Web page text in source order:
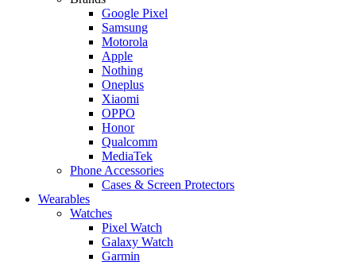
Google Pixel
Samsung
Motorola
Apple
Nothing
Oneplus
Xiaomi
OPPO
Honor
Qualcomm
MediaTek
Phone Accessories
Cases & Screen Protectors
Wearables
Watches
Pixel Watch
Galaxy Watch
Garmin